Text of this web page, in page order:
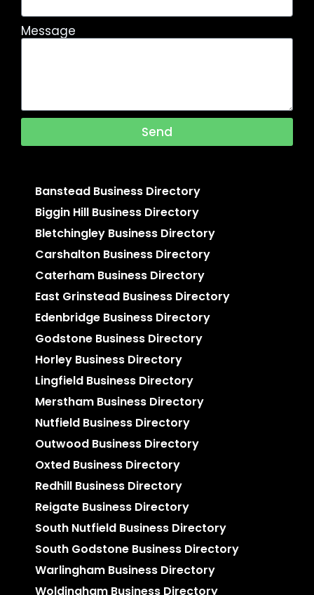
Message
Send
Banstead Business Directory
Biggin Hill Business Directory
Bletchingley Business Directory
Carshalton Business Directory
Caterham Business Directory
East Grinstead Business Directory
Edenbridge Business Directory
Godstone Business Directory
Horley Business Directory
Lingfield Business Directory
Merstham Business Directory
Nutfield Business Directory
Outwood Business Directory
Oxted Business Directory
Redhill Business Directory
Reigate Business Directory
South Nutfield Business Directory
South Godstone Business Directory
Warlingham Business Directory
Woldingham Business Directory